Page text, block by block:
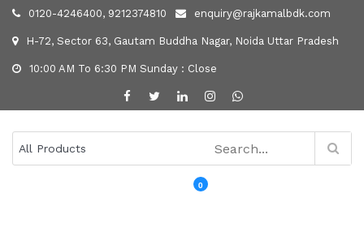
0120-4246400, 9212374810 enquiry@rajkamalbdk.com
H-72, Sector 63, Gautam Buddha Nagar, Noida Uttar Pradesh
10:00 AM To 6:30 PM Sunday : Close
0